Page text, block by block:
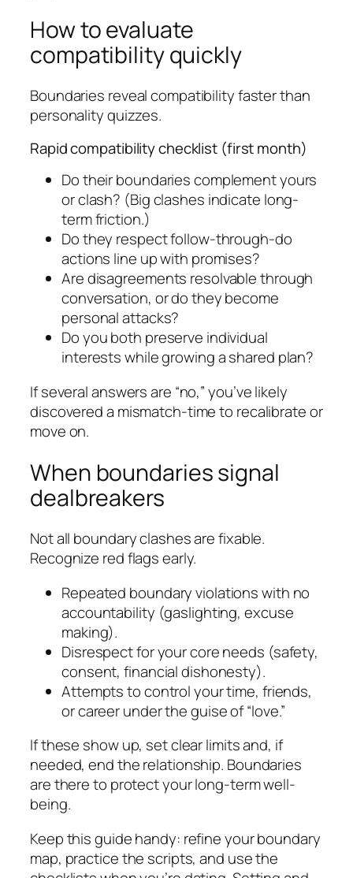
How to evaluate
compatibility quickly
Boundaries reveal compatibility faster than
personality quizzes.
Rapid compatibility checklist (first month)
Do their boundaries complement yours
or clash? (Big clashes indicate long-
term friction.)
Do they respect follow-through-do
actions line up with promises?
Are disagreements resolvable through
conversation, or do they become
personal attacks?
Do you both preserve individual
interests while growing a shared plan?
If several answers are “no,” you’ve likely
discovered a mismatch-time to recalibrate or
move on.
When boundaries signal
dealbreakers
Not all boundary clashes are fixable.
Recognize red flags early.
Repeated boundary violations with no
accountability (gaslighting, excuse
making).
Disrespect for your core needs (safety,
consent, financial dishonesty).
Attempts to control your time, friends,
or career under the guise of “love.”
If these show up, set clear limits and, if
needed, end the relationship. Boundaries
are there to protect your long-term well-
being.
Keep this guide handy: refine your boundary
map, practice the scripts, and use the